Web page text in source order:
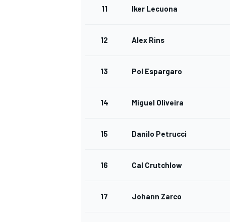
11 Iker Lecuona
12 Alex Rins
13 Pol Espargaro
14 Miguel Oliveira
15 Danilo Petrucci
16 Cal Crutchlow
17 Johann Zarco